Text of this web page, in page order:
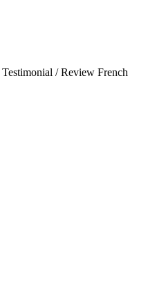
Testimonial / Review French